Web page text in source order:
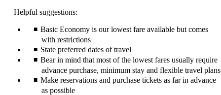
Helpful suggestions:
Basic Economy is our lowest fare available but comes
with restrictions
State preferred dates of travel
Bear in mind that most of the lowest fares usually require
advance purchase, minimum stay and flexible travel plans
Make reservations and purchase tickets as far in advance
as possible